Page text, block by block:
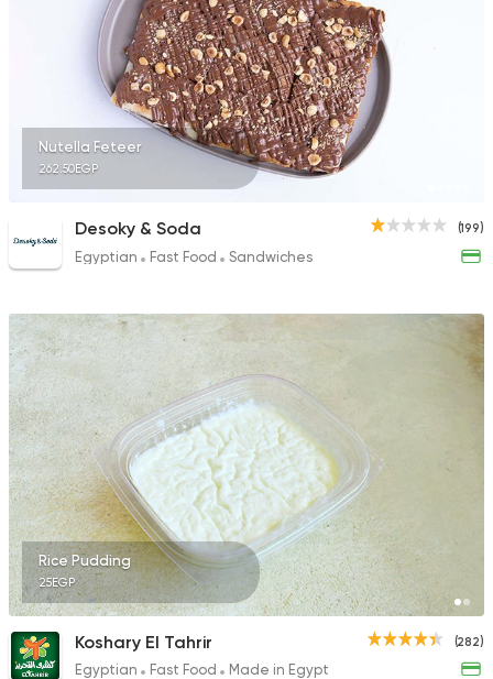
Syrian Made in Egypt
Shawerma El Reem
29 Ratings
Fast Food Burger
More In
Support Gaza Made in
Kansas Fried
Nutella Feteer
262.50EGP
(199)
Desoky & Soda
Egyptian Fast Food Sandwiches
Rice Pudding
25EGP
(282)
Koshary El Tahrir
Egyptian Fast Food Made in Egypt